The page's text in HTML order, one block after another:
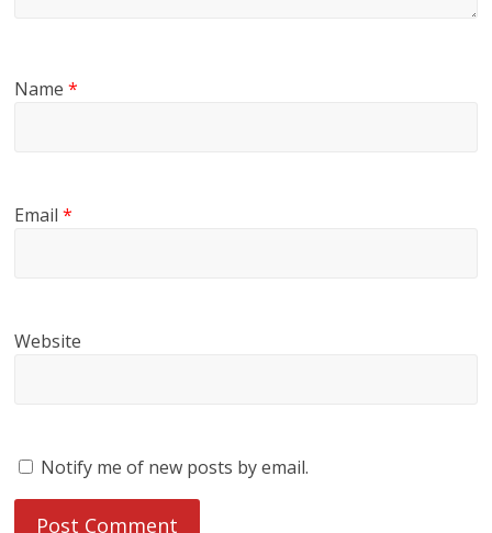
Name*
Email*
Website
Notify me of new posts by email.